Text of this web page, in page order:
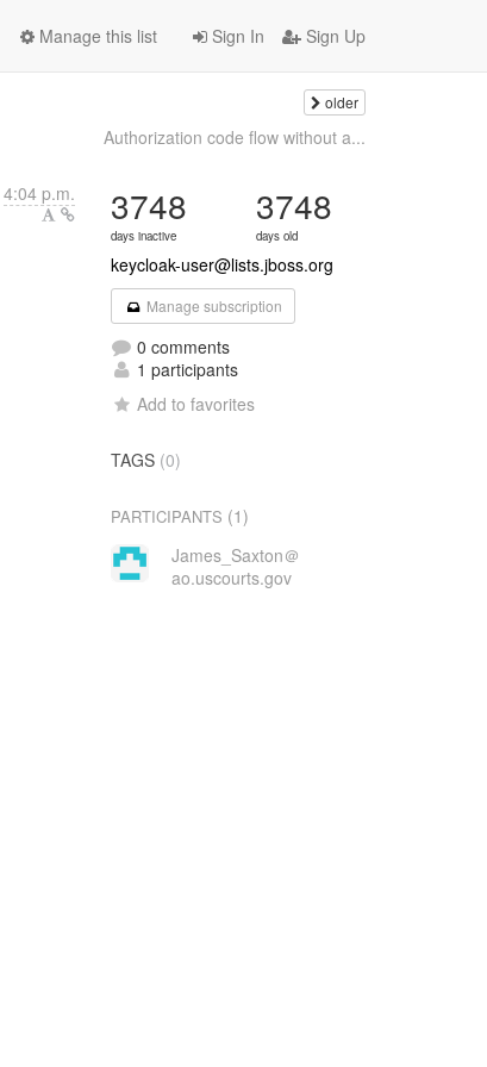
Sign In Sign Up
Manage this list
older
Authorization code flow without a...
4:04 p.m. 3748
days inactive
3748
days old
keycloak-user@lists.jboss.org
Manage subscription
0 comments
1 participants
Add to favorites
TAGS (0)
PARTICIPANTS (1)
James_Saxton＠
ao.uscourts.gov